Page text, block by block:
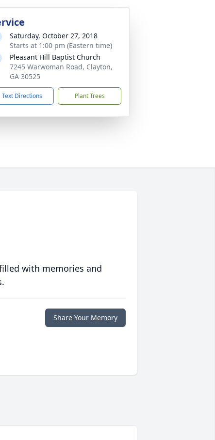
Saturday, October 27, 2018
Starts at 1:00 pm (Eastern time)
Pleasant Hill Baptist Church
7245 Warwoman Road, Clayton,
GA 30525
Text Directions Plant Trees
with memories and
Share Your Memory